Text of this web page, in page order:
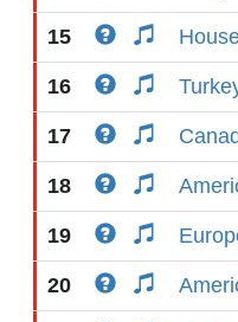
15
16
17
18
19
20